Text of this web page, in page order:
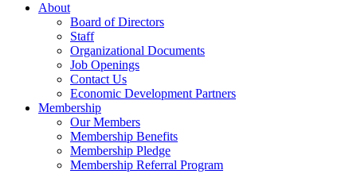
About
Board of Directors
Staff
Organizational Documents
Job Openings
Contact Us
Economic Development Partners
Membership
Our Members
Membership Benefits
Membership Pledge
Membership Referral Program